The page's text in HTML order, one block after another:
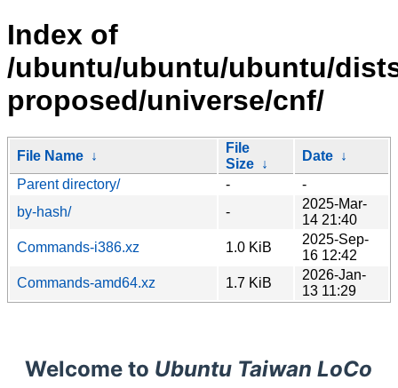
Index of
/ubuntu/ubuntu/ubuntu/
proposed/universe/cnf/
File Name ↓
File
Size ↓
Date ↓
Parent directory/
-
-
by-hash/
-
2025-Mar-
14 21:40
Commands-i386.xz
1.0 KiB
2025-Sep-
16 12:42
Commands-amd64.xz
1.7 KiB
2026-Jan-
13 11:29
Welcome to Ubuntu Taiwan LoCo